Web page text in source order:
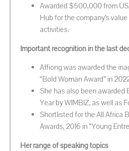
Awarded $500,000 from
Hub for the company’s
activities.
Important recognition in the last
Affiong was awarded the
“Bold Woman Award” in
She has also been awarded
Year by WIMBIZ, as well as
Shortlisted for the All Africa
Awards, 2016 in “Young
Her range of speaking topics